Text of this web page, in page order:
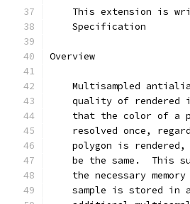
This extension is
    Specification
Overview
Multisampled
quality of rendered
that the color of a
resolved once,
polygon is
be the same.  This
the necessary
sample is stored in